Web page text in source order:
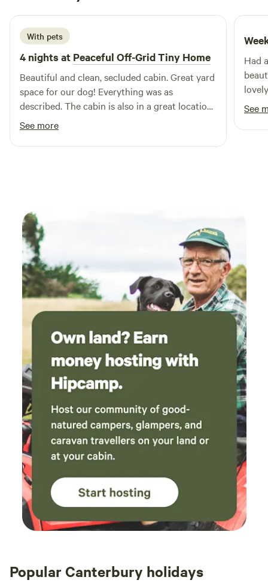
With pets
4 nights at Peaceful Off-Grid Tiny Home
Beautiful and clean, secluded cabin. Great yard
space for our dog! Everything was as
described. The cabin is also in a great location,
close to Canterbury and its train station. Not
far from the port of Dover either!
See more
Had
site.
See
Popular Canterbury holidays